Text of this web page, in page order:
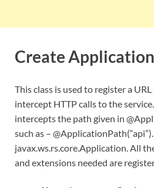
Create
This class is used to register a
intercept HTTP calls to the
intercepts the path given in
such as –
javax.ws.rs.core.Application. All
and extensions needed are